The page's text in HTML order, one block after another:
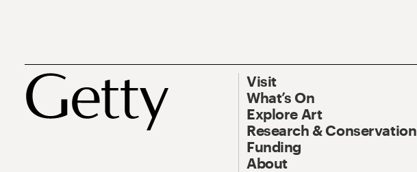
Visit
What’s On
Explore Art
Research & Conservation
Funding
About